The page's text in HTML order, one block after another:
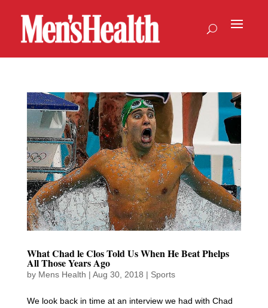
What Chad le Clos Told Us When He Beat Phelps
All Those Years Ago
by Mens Health | Aug 30, 2018 | Sports
We look back in time at an interview we had with Chad